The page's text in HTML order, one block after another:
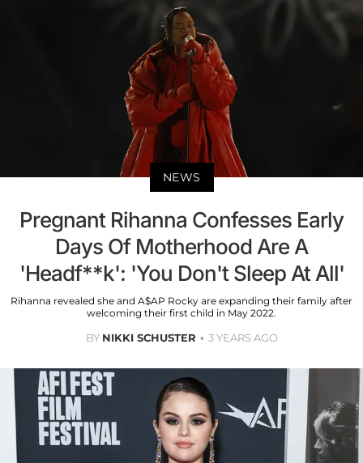
NEWS
Pregnant Rihanna Confesses Early
Days Of Motherhood Are A
'Headf**k': 'You Don't Sleep At All'
Rihanna revealed she and A$AP Rocky are expanding their family after
welcoming their first child in May 2022.
BY NIKKI SCHUSTER 3 YEARS AGO